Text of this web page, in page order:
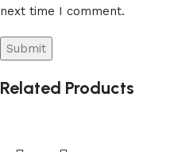
next time I comment.
Related Products